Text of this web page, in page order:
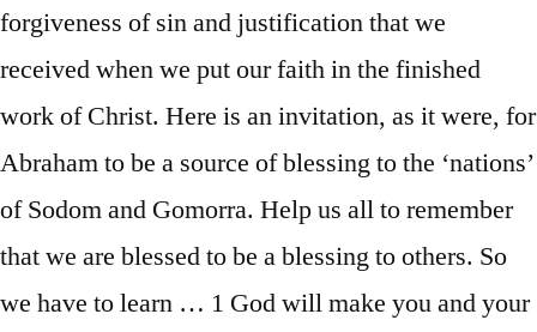
forgiveness of sin and justification that we
received when we put our faith in the finished
work of Christ. Here is an invitation, as it were, for
Abraham to be a source of blessing to the ‘nations’
of Sodom and Gomorra. Help us all to remember
that we are blessed to be a blessing to others. So
we have to learn … 1 God will make you and your